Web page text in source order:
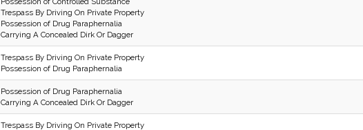
Trespass By Driving On Private Property
Possession of Drug Paraphernalia
Carrying A Concealed Dirk Or Dagger
Trespass By Driving On Private Property
Possession of Drug Paraphernalia
Possession of Drug Paraphernalia
Carrying A Concealed Dirk Or Dagger
Trespass By Driving On Private Property